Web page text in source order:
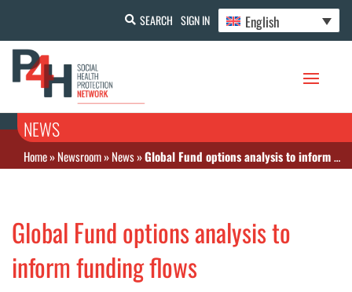
SEARCH SIGN IN English
NEWS
Home»Newsroom»News»Global Fund options analysis to inform funding flows
Global Fund options analysis to
inform funding flows